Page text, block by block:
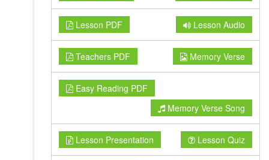
Lesson PDF Lesson Audio
Teachers PDF Memory Verse
Easy Reading PDF
Memory Verse Song
Lesson Presentation Lesson Quiz